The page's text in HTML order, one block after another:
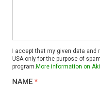
I accept that my given data and
USA only for the purpose of
program.More information on
NAME *